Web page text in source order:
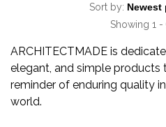
Sort by:
Showing 1 -
ARCHITECTMADE is
elegant, and simple products
reminder of enduring quality
world.